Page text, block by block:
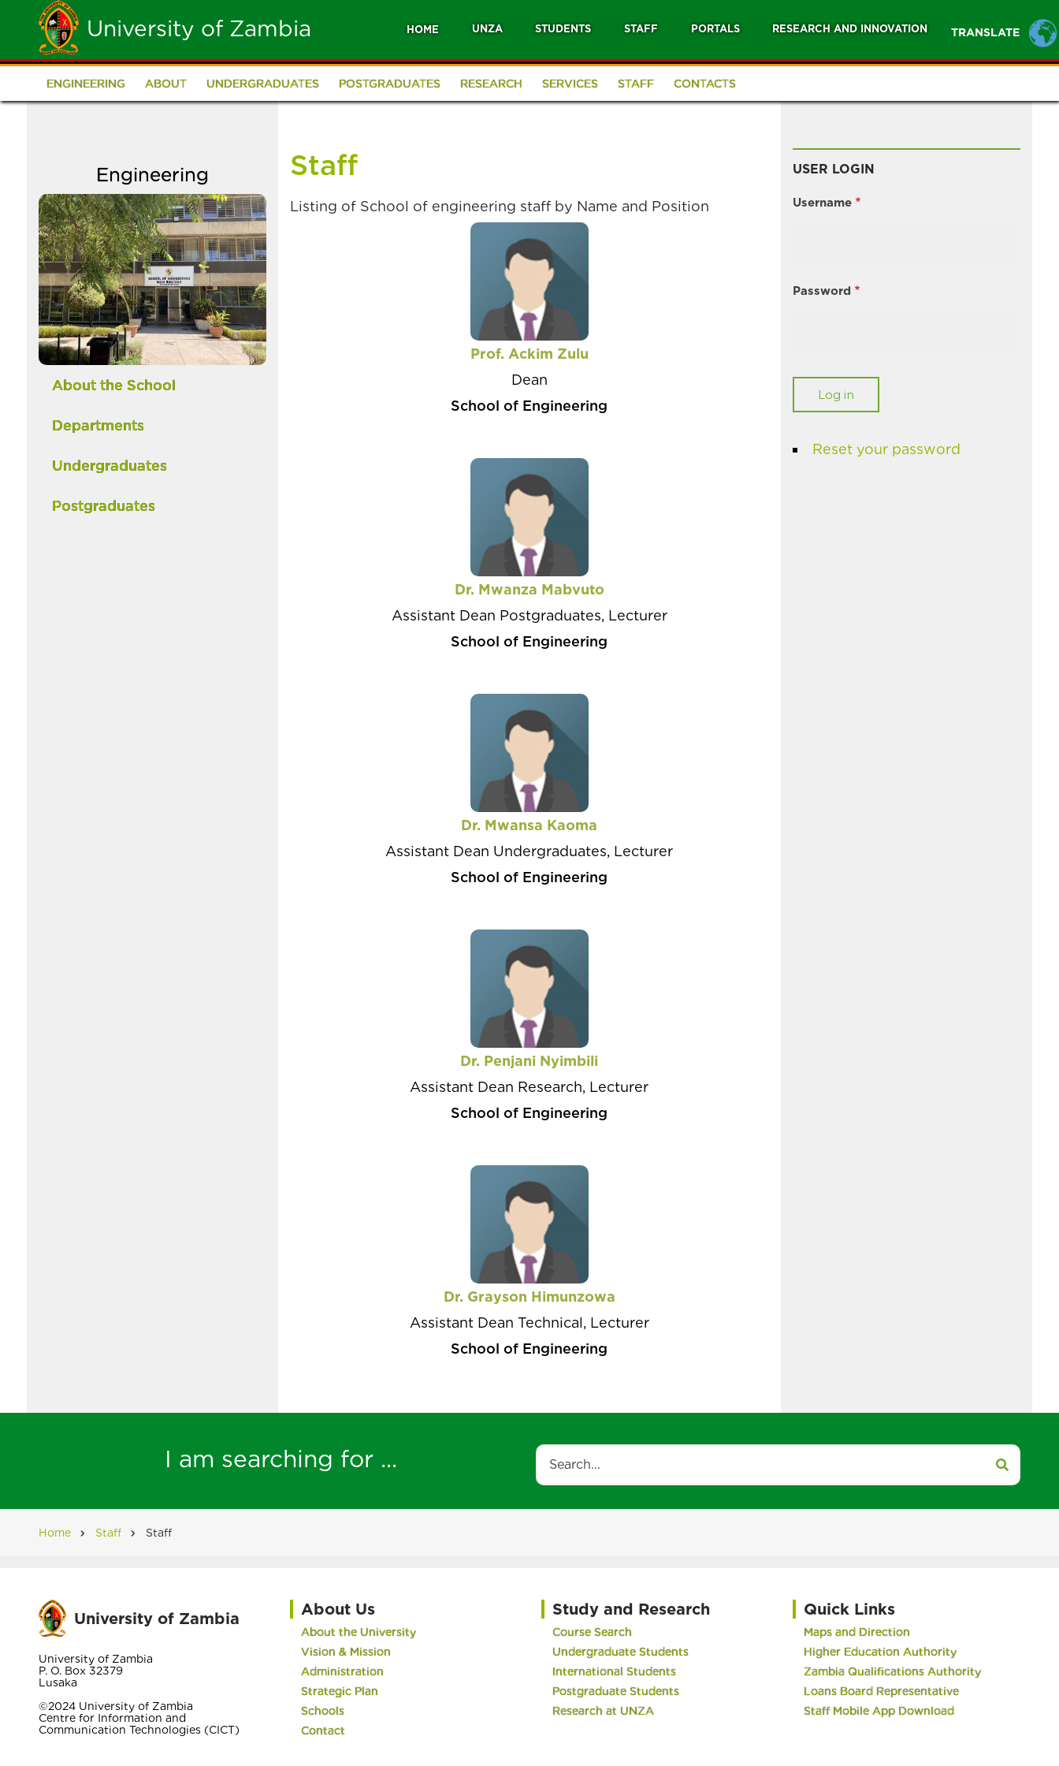
main
content
University of Zambia HOME UNZA STUDENTS STAFF PORTALS RESEARCH AND INNOVATION TRANSLATE
School
Engineering
ENGINEERING ABOUT UNDERGRADUATES POSTGRADUATES RESEARCH SERVICES STAFF CONTACTS
Staff
Listing of School of engineering staff by Name and Position
Prof. Ackim Zulu
Dean
School of Engineering
Dr. Mwanza Mabvuto
Assistant Dean Postgraduates, Lecturer
School of Engineering
Dr. Mwansa Kaoma
Assistant Dean Undergraduates, Lecturer
School of Engineering
Dr. Penjani Nyimbili
Assistant Dean Research, Lecturer
School of Engineering
Dr. Grayson Himunzowa
Assistant Dean Technical, Lecturer
School of Engineering
Engineering
Image
About the School
Departments
Undergraduates
Postgraduates
USER LOGIN
Username
Password
Reset your password
I am searching for ... Search
Home Staff Staff
University of Zambia
University of Zambia
P. O. Box 32379
Lusaka
©2024 University of Zambia
Centre for Information and
Communication Technologies (CICT)
About Us
About the University
Vision & Mission
Administration
Strategic Plan
Schools
Contact
Study and Research
Course Search
Undergraduate Students
International Students
Postgraduate Students
Research at UNZA
Quick Links
Maps and Direction
Higher Education Authority
Zambia Qualifications Authority
Loans Board Representative
Staff Mobile App Download